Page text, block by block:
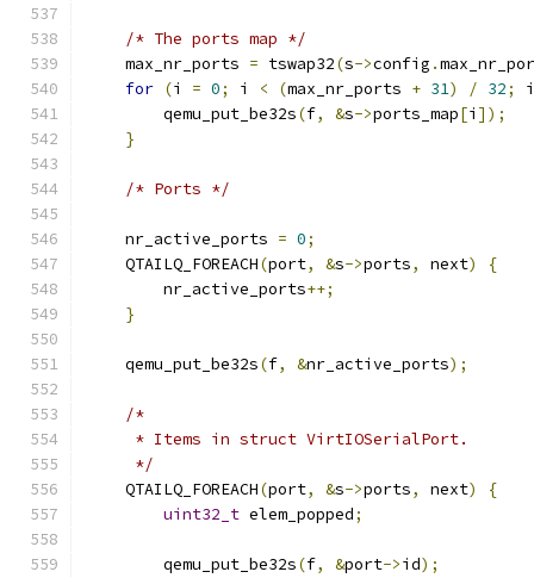
/* The ports map */
    max_nr_ports
= tswap32(s->config .
for (i = 0; i < (max_nr_ports + 31) / 32;
i
        qemu_put_be32s
(f, &s->ports_map[i ]);
}
/* Ports */
    nr_active_ports
= 0;
    QTAILQ_FOREACH
(port, &s->ports, next)
{
        nr_active_ports
++;
}
    qemu_put_be32s
(f, &nr_active_ports);
/*
     * Items in struct VirtIOSerialPort.
     */
    QTAILQ_FOREACH
(port, &s->ports, next)
{
uint32_t elem_popped;
        qemu_put_be32s
(f, &port->id);